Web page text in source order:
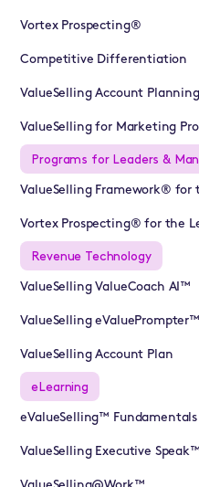
Vortex Prospecting®
Competitive Differentiation
ValueSelling Account Planning
ValueSelling for Marketing
Programs for Leaders &
ValueSelling Framework® for
Vortex Prospecting® for the
Revenue Technology
ValueSelling ValueCoach AI™
ValueSelling eValuePrompter™
ValueSelling Account Plan
eLearning
eValueSelling™ Fundamentals
ValueSelling Executive Speak™